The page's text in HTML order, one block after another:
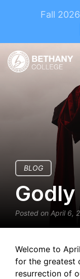
Fall
BLOG
Posted on April 6,
Welcome to
for the greatest
resurrection of